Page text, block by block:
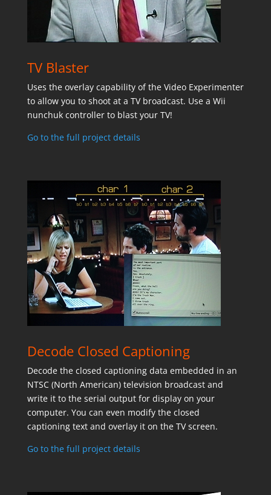
TV Blaster
Uses the overlay capability of the Video Experimenter
to allow you to shoot at a TV broadcast. Use a Wii
nunchuk controller to blast your TV!
Go to the full project details
Decode Closed Captioning
Decode the closed captioning data embedded in an
NTSC (North American) television broadcast and
write it to the serial output for display on your
computer. You can even modify the closed
captioning text and overlay it on the TV screen.
Go to the full project details